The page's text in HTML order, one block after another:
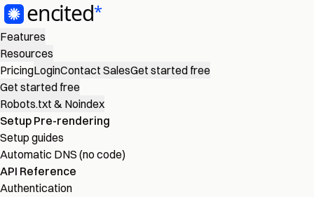
Features
Resources
PricingLoginContact SalesGet started free
Get started free
Robots.txt & Noindex
Setup Pre-rendering
Setup guides
Automatic DNS (no code)
API Reference
Authentication